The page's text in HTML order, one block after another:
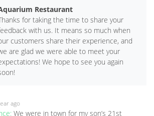
Restaurant
for taking the time to share your
with us. It means so much when
customers share their experience, and
are glad we were able to meet your
We hope to see you again
ago
We were in town for my son’s 21st